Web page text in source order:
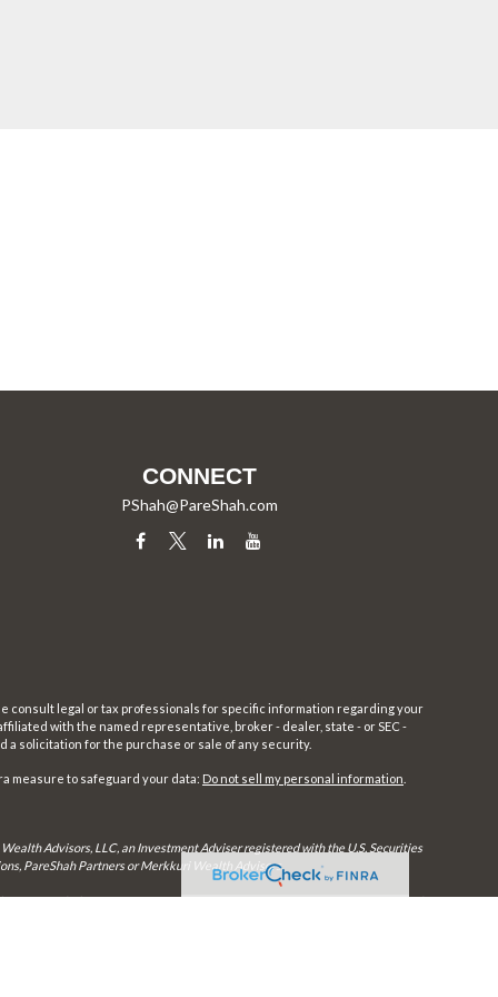
CONNECT
PShah@PareShah.com
consult legal or tax professionals for specific information regarding your
with the named representative, broker - dealer, state - or SEC -
solicitation for the purchase or sale of any security.
measure to safeguard your data: Do not sell my personal information
Advisors, LLC, an Investment Adviser registered with the U.S. Securities
PareShah Partners or Merkkuri Wealth Advisors,
Therefore, a response to a request for information may be delayed